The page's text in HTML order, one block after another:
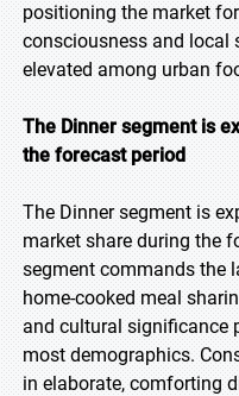
positioning the market
consciousness and local
elevated among urban
The Dinner segment is
the forecast period
The Dinner segment is
market share during the
segment commands the
home-cooked meal
and cultural significance
most demographics.
in elaborate, comforting